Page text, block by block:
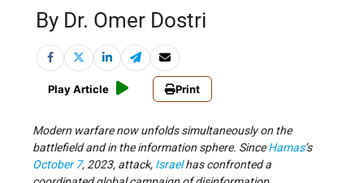
By Dr. Omer Dostri
Play Article Print
Modern warfare now unfolds simultaneously on the
battlefield and in the information sphere. SinceHamas’s
October 7, 2023, attack, Israelhas confronted a